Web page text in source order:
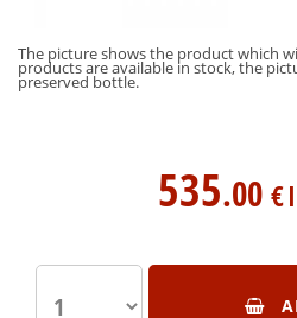
The picture shows the product which
products are available in stock, the
preserved bottle.
535.00 €